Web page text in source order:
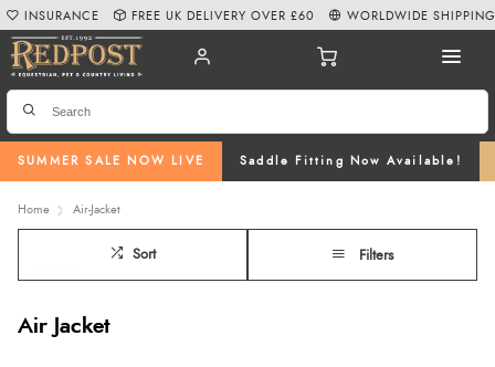
SUMMER SALE NOW LIVE Saddle Fitting Now Available!
INSURANCE FREE UK DELIVERY OVER £60 WORLDWIDE SHIPPING
Home Air-Jacket
Sort Filters
Air Jacket